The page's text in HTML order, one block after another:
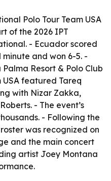
Polo Tour Team USA
of the 2026 IPT
- Ecuador scored
and won 6-5. -
Resort & Polo Club
USA featured Tareq
with Nizar Zakka,
- The event’s
- Following the
was recognized on
and the main concert
artist Joey Montana